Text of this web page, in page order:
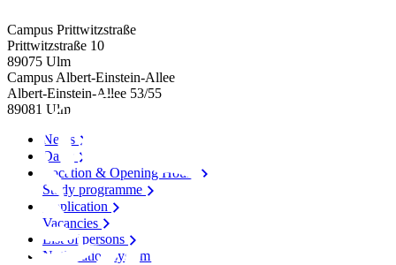
Campus Prittwitzstraße
Prittwitzstraße 10
89075 Ulm
Campus Albert-Einstein-Allee
Albert-Einstein-Allee 53/​55
89081 Ulm
News
Dates
Location & Opening Hours
Study programme
Application
Vacancies
List of persons
Notification system